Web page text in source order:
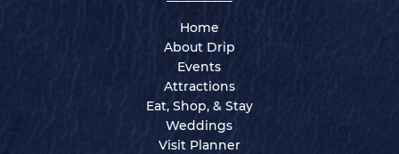
Home
About Drip
Events
Attractions
Eat, Shop, & Stay
Weddings
Visit Planner